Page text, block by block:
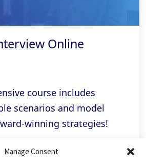
Manage Consent
Online
course includes
scenarios and model
winning strategies!